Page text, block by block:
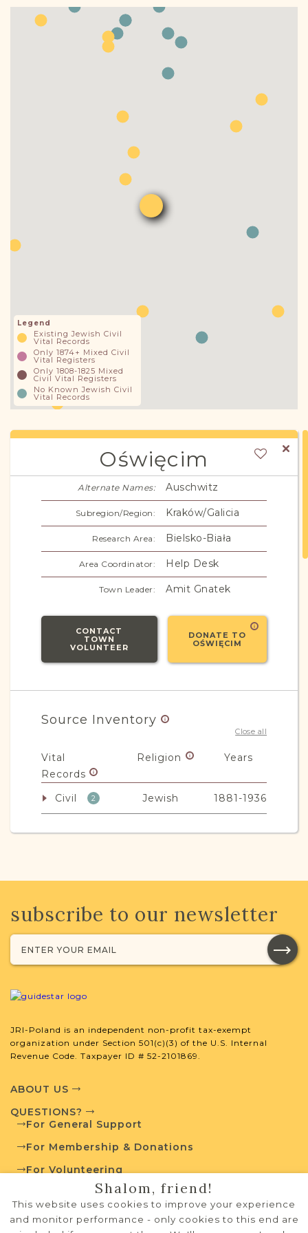
Legend
Existing Jewish Civil
Vital Records
Only 1874+ Mixed Civil
Vital Registers
Only 1808-1825 Mixed
Civil Vital Registers
No Known Jewish Civil
Vital Records
Oświęcim
Alternate Names: Auschwitz
Subregion/Region: Kraków/Galicia
Research Area: Bielsko-Biała
Area Coordinator: Help Desk
Town Leader: Amit Gnatek
CONTACT
TOWN
VOLUNTEER
DONATE TO
OŚWIĘCIM
Source Inventory
Close all
Vital
Records
Religion Years
Civil 2 Jewish 1881-1936
Legal 6 Mixed 1870-1932
Population
Browse additional media and resources
developed by JRI-Poland to help you
SURNAME LIST NOT AVAILABLE
Projects
What is a Qualifying Contribution
(QC)?
subscribe to our newsletter
JRI-Poland is an independent non-profit tax-exempt
organization under Section 501(c)(3) of the U.S. Internal
Revenue Code. Taxpayer ID # 52-2101869.
ABOUT US
QUESTIONS?
For General Support
For Membership & Donations
For Volunteering
PRIVACY POLICY
TERMS OF USE
Shalom, friend!
This website uses cookies to improve your experience
and monitor performance - only cookies to this end are